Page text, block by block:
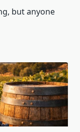
but anyone